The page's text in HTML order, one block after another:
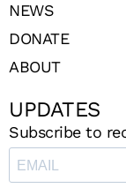
NEWS
DONATE
ABOUT
UPDATES
Subscribe to